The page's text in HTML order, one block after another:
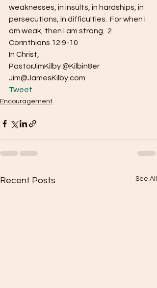
weaknesses, in insults, in hardships, in
persecutions, in difficulties.  For when I
am weak, then I am strong.  2
Corinthians 12:9-10
In Christ,
PastorJimKilby @Kilbin8er
Jim@JamesKilby.com
Tweet
Encouragement
Recent Posts See All